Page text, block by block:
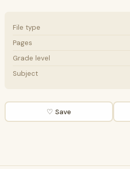
File type
Pages
Grade level
Subject
♡ Save